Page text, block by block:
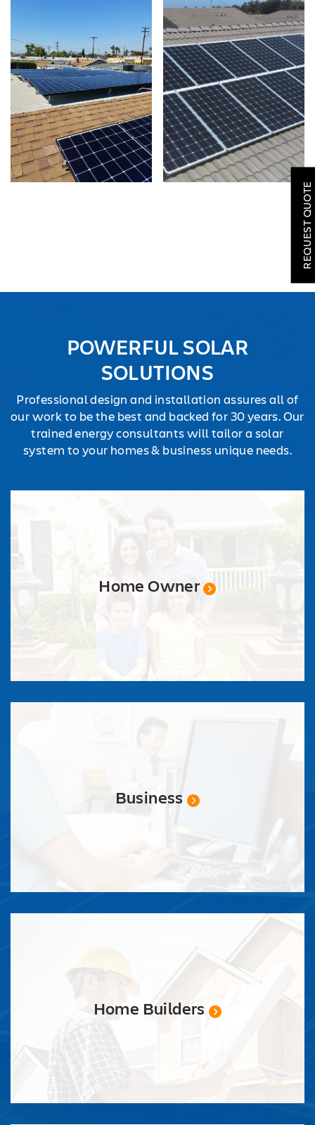
SOLAR
ROOFING
TESTIMONIALS
QUOTEPOWERFUL SOLAR
SOLUTIONS
Professional design and installation assures all of
our work to be the best and backed for 30 years. Our
trained energy consultants will tailor a solar
system to your homes & business unique needs.
Home Owner
Business
Home Builders
REQUEST QUOTE